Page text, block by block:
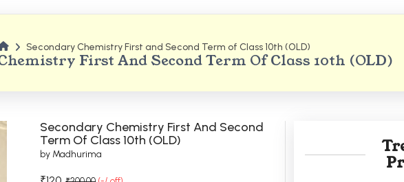
Chandigarh
Semester PU Chandigarh
Semester PU Chandigarh
Semester PU Chandigarh
BCOM PU Chandigarh
BCOM 4th Semester PU Chandigarh
BCOM 5th Semester PU Chandigarh
BCA PU
BCA 4th
BCA 5th
First And Second Term Of Class 10th (OLD)
Secondary Chemistry First and Second Term of Class 10th (OLD)
Secondary Chemistry First And Second
Term Of Class 10th (OLD)
by Madhurima